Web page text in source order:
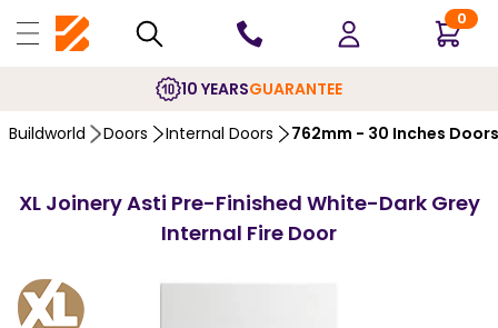
0
10 YEARSGUARANTEE
Buildworld Doors Internal Doors 762mm - 30 Inches Doors
XL Joinery Asti Pre-Finished White-Dark Grey
Internal Fire Door